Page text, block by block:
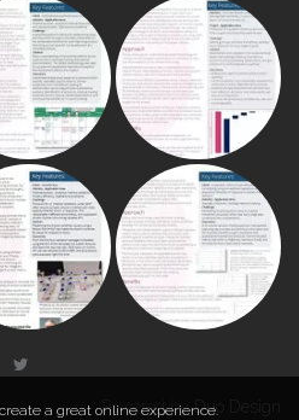
Powered byDuo Design
a great online experience.